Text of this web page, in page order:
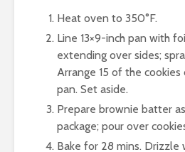
Heat oven to 350°F.
Line 13×9-inch pan with
extending over sides;
Arrange 15 of the
pan. Set aside.
Prepare brownie batter
package; pour over
Bake for 28 mins. Drizzle